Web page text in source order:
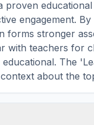
proven
engagement.
forms stronger
with teachers for
The
about the